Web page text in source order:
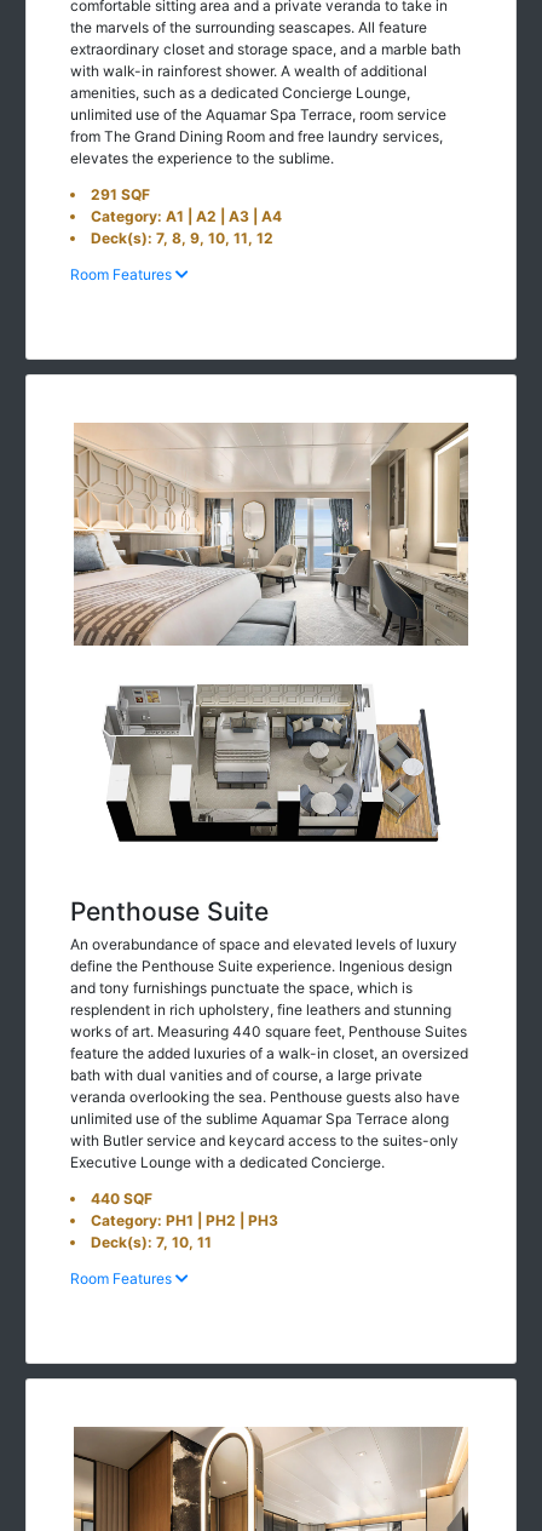
comfortable sitting area and a private veranda to take in
the marvels of the surrounding seascapes. All feature
extraordinary closet and storage space, and a marble bath
with walk-in rainforest shower. A wealth of additional
amenities, such as a dedicated Concierge Lounge,
unlimited use of the Aquamar Spa Terrace, room service
from The Grand Dining Room and free laundry services,
elevates the experience to the sublime.
291 SQF
Category: A1 | A2 | A3 | A4
Deck(s): 7, 8, 9, 10, 11, 12
Room Features
Penthouse Suite
An overabundance of space and elevated levels of luxury
define the Penthouse Suite experience. Ingenious design
and tony furnishings punctuate the space, which is
resplendent in rich upholstery, fine leathers and stunning
works of art. Measuring 440 square feet, Penthouse Suites
feature the added luxuries of a walk-in closet, an oversized
bath with dual vanities and of course, a large private
veranda overlooking the sea. Penthouse guests also have
unlimited use of the sublime Aquamar Spa Terrace along
with Butler service and keycard access to the suites-only
Executive Lounge with a dedicated Concierge.
440 SQF
Category: PH1 | PH2 | PH3
Deck(s): 7, 10, 11
Room Features